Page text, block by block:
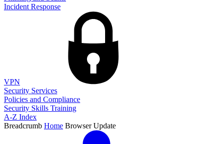
Incident Response
VPN
Security Services
Policies and Compliance
Security Skills Training
A-Z Index
Breadcrumb Home Browser Update